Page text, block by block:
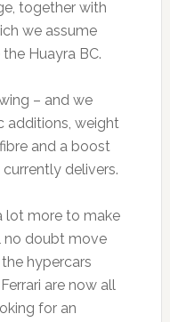
together with
we assume
Huayra BC.
– and we
additions, weight
and a boost
delivers.
lot more to make
no doubt move
hypercars
are now all
for an